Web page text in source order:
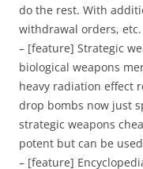
do the rest. With
withdrawal orders, etc.
– [feature] Strategic
biological weapons
heavy radiation effect
drop bombs now just
strategic weapons
potent but can be
– [feature]